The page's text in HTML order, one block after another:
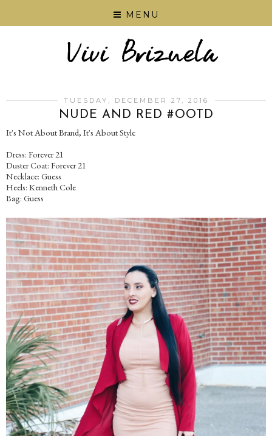
MENU
TUESDAY, DECEMBER 27, 2016
NUDE AND RED #OOTD
It's Not About Brand, It's About Style
Dress: Forever 21
Duster Coat: Forever 21
Necklace: Guess
Heels: Kenneth Cole
Bag: Guess